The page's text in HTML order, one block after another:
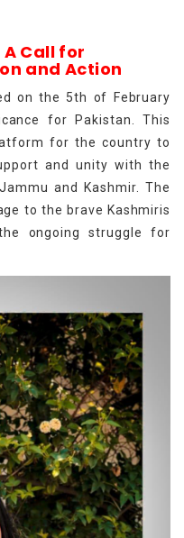
Call for
and Action
on the 5th of February
for Pakistan. This
for the country to
and unity with the
and Kashmir. The
to the brave Kashmiris
ongoing struggle for